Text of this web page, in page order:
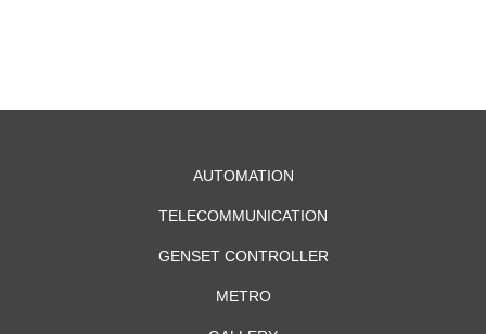
AUTOMATION
TELECOMMUNICATION
GENSET CONTROLLER
METRO